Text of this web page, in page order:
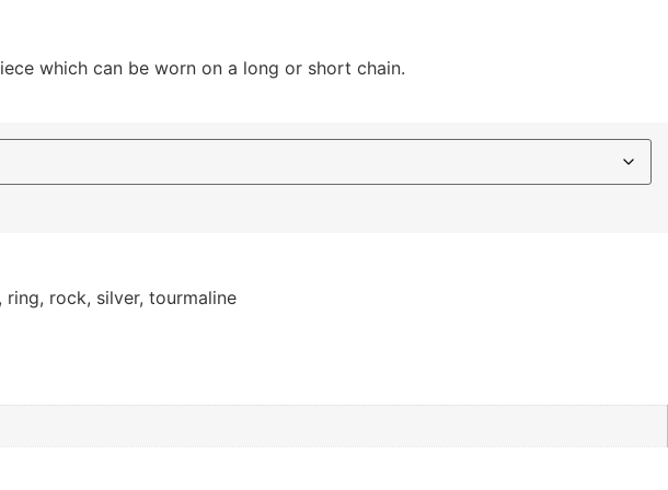
which can be worn on a long or short chain.
, ring, rock, silver, tourmaline